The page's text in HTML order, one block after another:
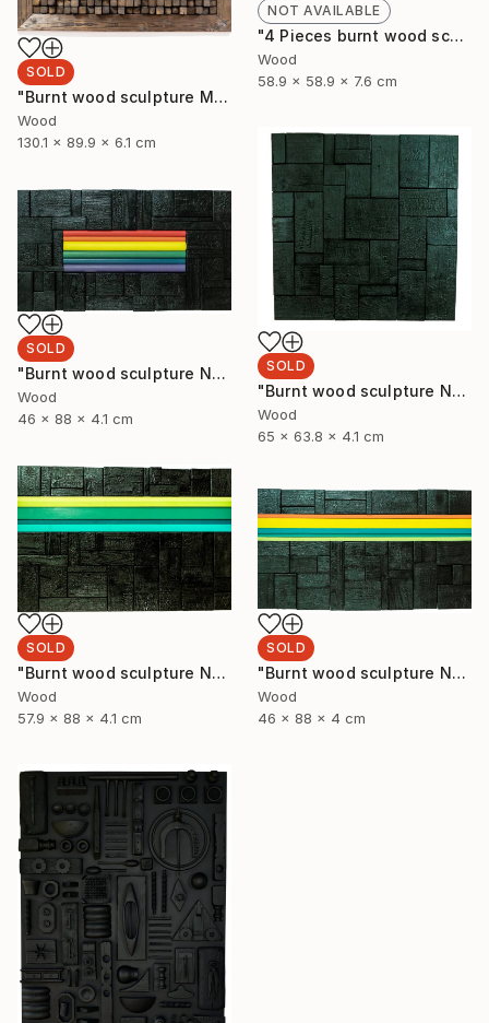
NOT AVAILABLE
"4 Pieces burnt wood sculpture" Sculpture
Wood
58.9 x 58.9 x 7.6 cm
SOLD
"Burnt wood sculpture Mosazen" Sculpture
Wood
130.1 x 89.9 x 6.1 cm
SOLD
"Burnt wood sculpture No. 94" Sculpture
Wood
65 x 63.8 x 4.1 cm
SOLD
"Burnt wood sculpture No. 93" Sculpture
Wood
46 x 88 x 4.1 cm
SOLD
"Burnt wood sculpture No. 92" Sculpture
Wood
57.9 x 88 x 4.1 cm
SOLD
"Burnt wood sculpture No. 91" Sculpture
Wood
46 x 88 x 4 cm